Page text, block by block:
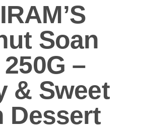
Soan
–
& Sweet
Dessert